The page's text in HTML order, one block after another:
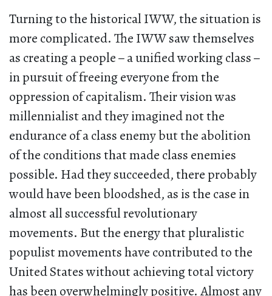
Turning to the historical IWW, the situation is
more complicated. The IWW saw themselves
as creating a people–a unified working class–
in pursuit of freeing everyone from the
oppression of capitalism. Their vision was
millennialist and they imagined not the
endurance of a class enemy but the abolition
of the conditions that made class enemies
possible. Had they succeeded, there probably
would have been bloodshed, as is the case in
almost all successful revolutionary
movements. But the energy that pluralistic
populist movements have contributed to the
United States without achieving total victory
has been overwhelmingly positive. Almost any